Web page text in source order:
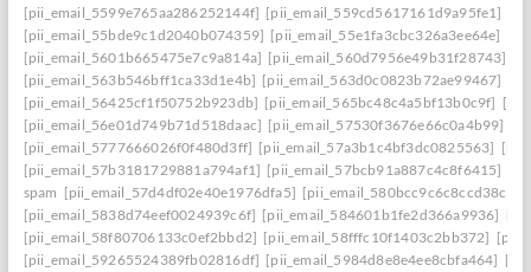
[pii_email_5599e765aa286252144f] [pii_email_559cd5617161d9a95fe1]
[pii_email_55bde9c1d2040b074359] [pii_email_55e1fa3cbc326a3ee64e]
[pii_email_5601b665475e7c9a814a] [pii_email_560d7956e49b31f28743]
[pii_email_563b546bff1ca33d1e4b] [pii_email_563d0c0823b72ae99467]
[pii_email_56425cf1f50752b923db] [pii_email_565bc48c4a5bf13b0c9f]
[pii_email_56e01d749b71d518daac] [pii_email_57530f3676e66c0a4b99]
[pii_email_5777666026f0f480d3ff] [pii_email_57a3b1c4bf3dc0825563]
[pii_email_57b3181729881a794af1] [pii_email_57bcb91a887c4c8f6415]
spam [pii_email_57d4df02e40e1976dfa5]
[pii_email_5838d74eef0024939c6f] [pii_email_584601b1fe2d366a9936]
[pii_email_58f80706133c0ef2bbd2] [pii_email_58fffc10f1403c2bb372]
[pii_email_59265524389fb02816df] [pii_email_5984d8e8e4ee8cbfa464]